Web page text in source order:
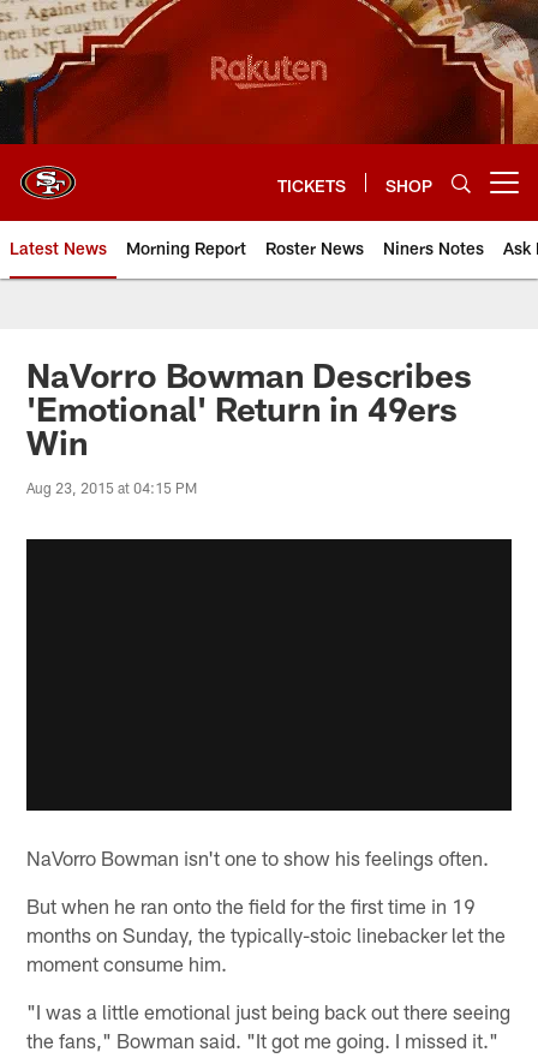
Skip
to
main
content
TICKETS SHOP
Latest News Morning Report Roster News Niners Notes Ask
NaVorro Bowman Describes
'Emotional' Return in 49ers
Win
Aug 23, 2015 at 04:15 PM
NaVorro Bowman isn't one to show his feelings often.
But when he ran onto the field for the first time in 19
months on Sunday, the typically-stoic linebacker let the
moment consume him.
"I was a little emotional just being back out there seeing
the fans," Bowman said. "It got me going. I missed it."